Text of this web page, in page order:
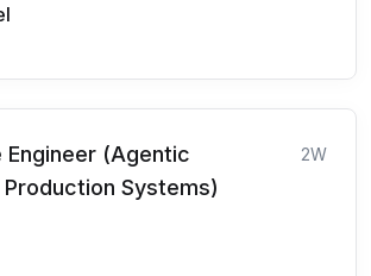
Engineer (Agentic
Systems)
2W